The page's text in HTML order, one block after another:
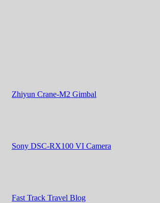
Zhiyun Crane-M2 Gimbal
Sony DSC-RX100 VI Camera
Fast Track Travel Blog